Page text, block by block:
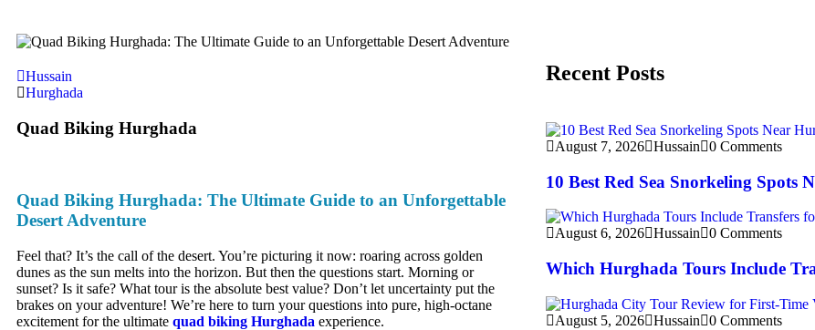
Hussain
Hurghada
Quad Biking Hurghada
Quad Biking Hurghada: The Ultimate Guide to an Unforgettable
Desert Adventure
Feel that? It’s the call of the desert. You’re picturing it now: roaring across golden
dunes as the sun melts into the horizon. But then the questions start. Morning or
sunset? Is it safe? What tour is the absolute best value? Don’t let uncertainty put the
brakes on your adventure! We’re here to turn your questions into pure, high-octane
excitement for the ultimate quad biking Hurghada experience.
Recent Posts
August 7, 2026 Hussain 0 Comments
10 Best Red Sea Snorkeling Spots
August 6, 2026 Hussain 0 Comments
Which Hurghada Tours Include
August 5, 2026 Hussain 0 Comments